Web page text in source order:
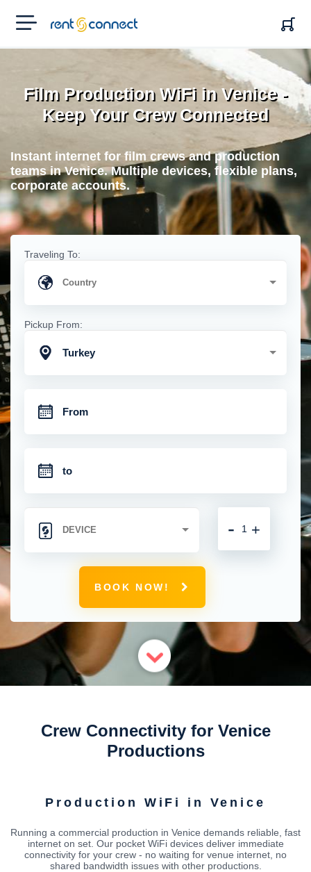
RENT'N
CONNECT
Film Production WiFi in Venice -
Keep Your Crew Connected
Instant internet for film crews and production
teams in Venice. Multiple devices, flexible plans,
corporate accounts.
Traveling To:
Pickup From:
Turkey
+
-
BOOK NOW!
Crew Connectivity for Venice
Productions
Production WiFi in Venice
Running a commercial production in Venice demands reliable, fast
internet on set. Our pocket WiFi devices deliver immediate
connectivity for your crew - no waiting for venue internet, no
shared bandwidth issues with other productions.